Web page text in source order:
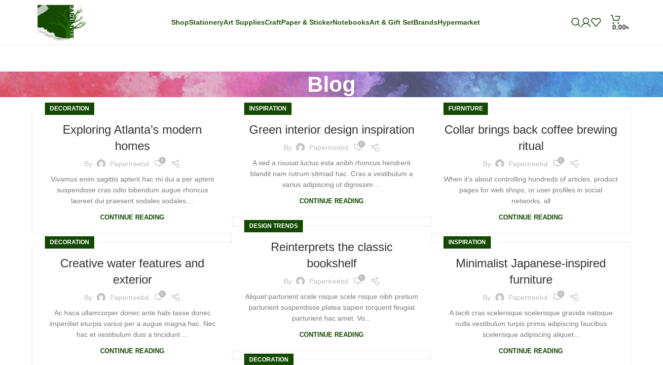
ShopStationeryArt SuppliesCraftPaper & StickerNotebooksArt & Gift SetBrandsHypermarket
0.00৳
Blog
DECORATION
Exploring Atlanta’s modern
homes
By Papertreebd 0
Vivamus enim sagittis aptent hac mi dui a per aptent
suspendisse cras odio bibendum augue rhoncus
laoreet dui praesent sodales sodales....
CONTINUE READING
INSPIRATION
Green interior design inspiration
By Papertreebd 0
A sed a risusat luctus esta anibh rhoncus hendrerit
blandit nam rutrum sitmiad hac. Cras a vestibulum a
varius adipiscing ut dignissim ...
CONTINUE READING
FURNITURE
Collar brings back coffee brewing
ritual
By Papertreebd 0
When it’s about controlling hundreds of articles, product
pages for web shops, or user profiles in social
networks, all
CONTINUE READING
DESIGN TRENDS
Reinterprets the classic
bookshelf
By Papertreebd 0
Aliquet parturient scele risque scele risque nibh pretium
parturient suspendisse platea sapien torquent feugiat
parturient hac amet. Vo...
CONTINUE READING
DECORATION
Creative water features and
exterior
By Papertreebd 0
Ac haca ullamcorper donec ante habi tasse donec
imperdiet eturpis varius per a augue magna hac. Nec
hac et vestibulum duis a tincidunt ...
CONTINUE READING
INSPIRATION
Minimalist Japanese-inspired
furniture
By Papertreebd 0
A taciti cras scelerisque scelerisque gravida natoque
nulla vestibulum turpis primis adipiscing faucibus
scelerisque adipiscing aliquet...
CONTINUE READING
DECORATION